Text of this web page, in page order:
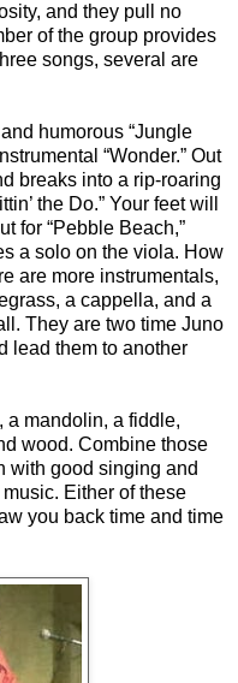
and they pull no
of the group provides
songs, several are
humorous “Jungle
“Wonder.” Out
breaks into a rip-roaring
the Do.” Your feet will
for “Pebble Beach,”
a solo on the viola. How
are more instrumentals,
a cappella, and a
They are two time Juno
lead them to another
a mandolin, a fiddle,
wood. Combine those
with good singing and
Either of these
you back time and time